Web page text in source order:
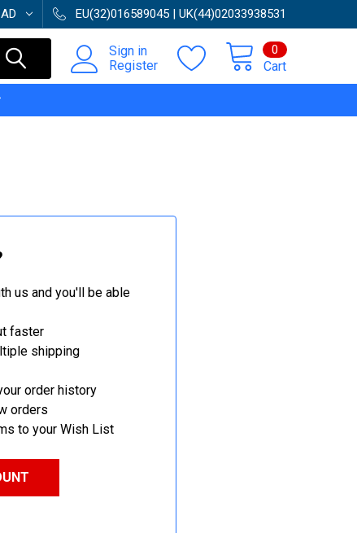
EU(32)016589045 | UK(44)02033938531
Sign in
Register
Cart
0
us and you'll be able
faster
shipping
order history
orders
to your Wish List